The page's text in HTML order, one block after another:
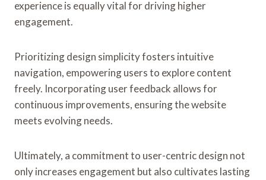
experience is equally vital for driving higher
engagement.
Prioritizing design simplicity fosters intuitive
navigation, empowering users to explore content
freely. Incorporating user feedback allows for
continuous improvements, ensuring the website
meets evolving needs.
Ultimately, a commitment to user-centric design not
only increases engagement but also cultivates lasting